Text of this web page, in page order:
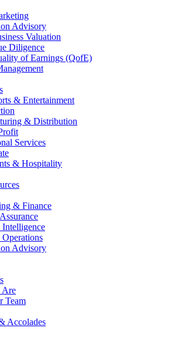
Advisory
Valuation
Diligence
of Earnings (QofE)
& Entertainment
& Distribution
Services
& Hospitality
& Finance
Operations
Advisory
Are
Team
Accolades